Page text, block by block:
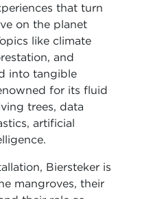
that turn
on the planet
like climate
and
into tangible
for its fluid
trees, data
artificial
Biersteker is
mangroves, their